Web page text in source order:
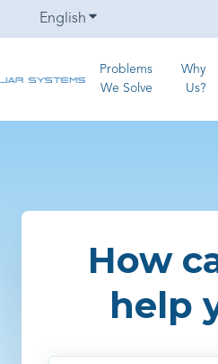
English Show submenu for
Problems
We Solve
Why
Us?
How
help